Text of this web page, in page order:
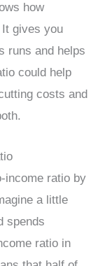
how
gives you
runs and helps
could help
costs and
income ratio by
a little
spends
ratio in